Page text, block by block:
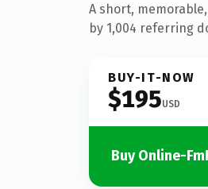
A short,
by 1,004 referring
BUY-IT-NOW
$195USD
Buy Online-